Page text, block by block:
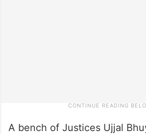
A bench of Justices Ujjal